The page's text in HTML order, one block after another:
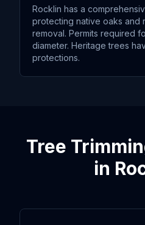
Rocklin has a
protecting native oaks and
removal. Permits required
diameter. Heritage trees
protections.
Tree
in